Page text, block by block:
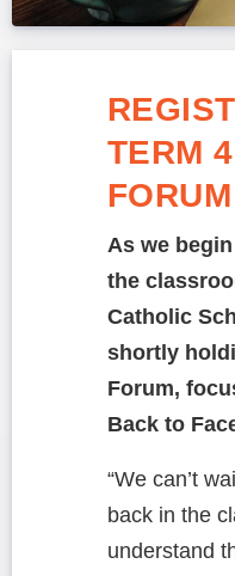
TERM
FORUM
As we
the
Catholic
shortly
Forum,
Back to
“We can’t
back in the
understand